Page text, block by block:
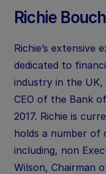
Richie
Richie’s extensive
dedicated to
industry in the UK,
CEO of the Bank
2017. Richie is
holds a number of
including, non
Wilson, Chairman